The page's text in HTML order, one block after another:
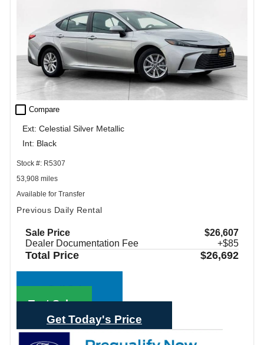
check_box_outline_blank Compare
Ext: Celestial Silver Metallic
Int: Black
Stock #: R5307
53,908 miles
Available for Transfer
Previous Daily Rental
Sale Price
$26,607
Dealer Documentation Fee
+$85
Total Price $26,692
Call Sales
Text Sales
Get Today's Price